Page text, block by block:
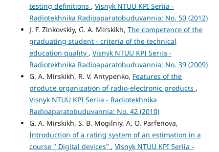
testing definitions , Visnyk NTUU KPI Seriia -
Radiotekhnika Radioaparatobuduvannia: No. 50 (2012)
J. F. Zinkovskiy, G. A. Mirskikh, The competence of the
graduating student - criteria of the technical
education quality , Visnyk NTUU KPI Seriia -
Radiotekhnika Radioaparatobuduvannia: No. 39 (2009)
G. A. Mirskikh, R. V. Antypenko, Features of the
produce organization of radio-electronic products ,
Visnyk NTUU KPI Seriia - Radiotekhnika
Radioaparatobuduvannia: No. 42 (2010)
G. A. Mirskikh, S. B. Mogilniy, A. O. Parfenova,
Introduction of a rating system of an estimation in a
course " Digital devices" , Visnyk NTUU KPI Seriia -